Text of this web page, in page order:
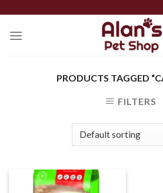
content
PRODUCTS TAGGED
FILTERS